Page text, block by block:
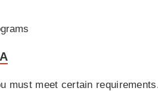
must meet certain